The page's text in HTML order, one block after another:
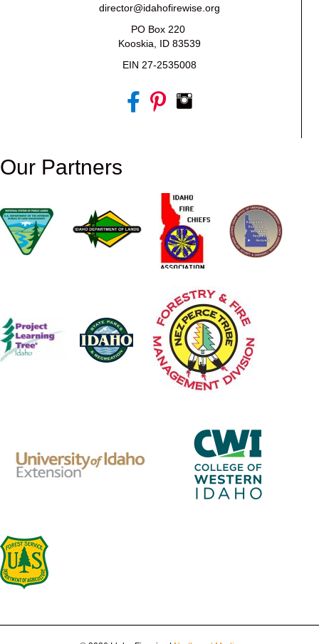
director@idahofirewise.org
PO Box 220
Kooskia, ID 83539
EIN 27-2535008
Our Partners